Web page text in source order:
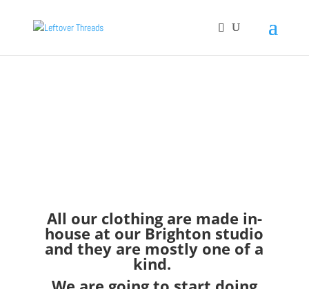
All our clothing are made in-
house at our Brighton studio
and they are mostly one of a
kind.